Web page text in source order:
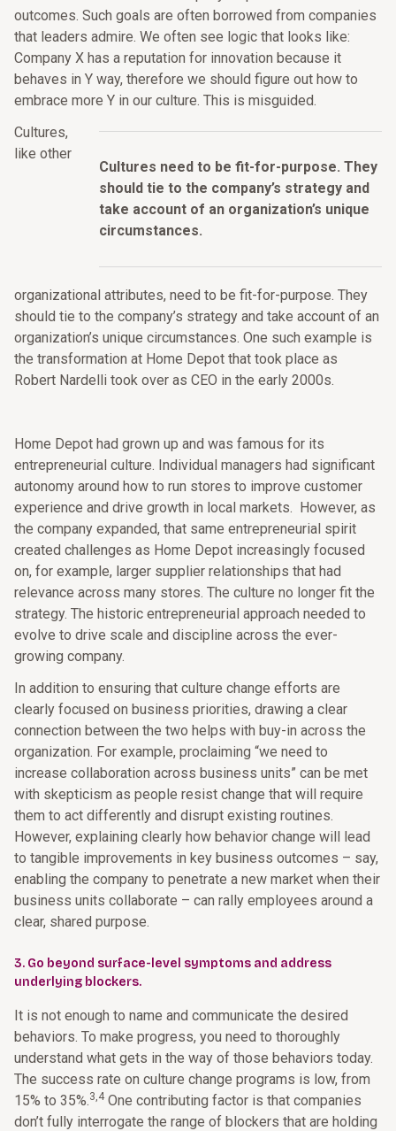
outcomes. Such goals are often borrowed from companies
that leaders admire. We often see logic that looks like:
Company X has a reputation for innovation because it
behaves in Y way, therefore we should figure out how to
embrace more Y in our culture. This is misguided.
Cultures need to be fit-for-purpose. They
should tie to the company’s strategy and
take account of an organization’s unique
circumstances.
Cultures,
like other
organizational attributes, need to be fit-for-purpose. They
should tie to the company’s strategy and take account of an
organization’s unique circumstances. One such example is
the transformation at Home Depot that took place as
Robert Nardelli took over as CEO in the early 2000s.
Home Depot had grown up and was famous for its
entrepreneurial culture. Individual managers had significant
autonomy around how to run stores to improve customer
experience and drive growth in local markets. However, as
the company expanded, that same entrepreneurial spirit
created challenges as Home Depot increasingly focused
on, for example, larger supplier relationships that had
relevance across many stores. The culture no longer fit the
strategy. The historic entrepreneurial approach needed to
evolve to drive scale and discipline across the ever-
growing company.
In addition to ensuring that culture change efforts are
clearly focused on business priorities, drawing a clear
connection between the two helps with buy-in across the
organization. For example, proclaiming “we need to
increase collaboration across business units” can be met
with skepticism as people resist change that will require
them to act differently and disrupt existing routines.
However, explaining clearly how behavior change will lead
to tangible improvements in key business outcomes – say,
enabling the company to penetrate a new market when their
business units collaborate – can rally employees around a
clear, shared purpose.
3. Go beyond surface-level symptoms and address
underlying blockers.
It is not enough to name and communicate the desired
behaviors. To make progress, you need to thoroughly
understand what gets in the way of those behaviors today.
The success rate on culture change programs is low, from
15% to 35%.3,4 One contributing factor is that companies
don’t fully interrogate the range of blockers that are holding